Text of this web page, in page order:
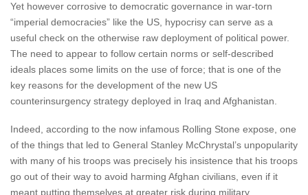
Yet however corrosive to democratic governance in war-torn
“imperial democracies” like the US, hypocrisy can serve as a
useful check on the otherwise raw deployment of political power.
The need to appear to follow certain norms or self-described
ideals places some limits on the use of force; that is one of the
key reasons for the development of the new US
counterinsurgency strategy deployed in Iraq and Afghanistan.
Indeed, according to the now infamous Rolling Stone expose, one
of the things that led to General Stanley McChrystal’s unpopularity
with many of his troops was precisely his insistence that his troops
go out of their way to avoid harming Afghan civilians, even if it
meant putting themselves at greater risk during military